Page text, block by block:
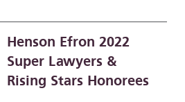
Henson Efron 2022
Super Lawyers &
Rising Stars Honorees